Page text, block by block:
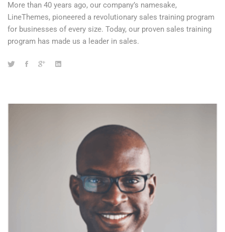
More than 40 years ago, our company’s namesake,
LineThemes, pioneered a revolutionary sales training program
for businesses of every size. Today, our proven sales training
program has made us a leader in sales.